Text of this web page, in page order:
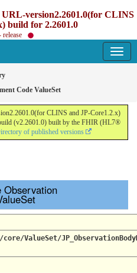
version2.2601.0(for CLINS
build for 2.2601.0
release
Code ValueSet
CLINS and JP-Core1.2.x)
(v2.2601.0) built by the FHIR (HL7®
of published versions
Observation